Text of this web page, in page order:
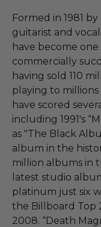
Formed in 1981
guitarist and
have become
commercially
having sold 110
playing to
have scored
including 1991's
as "The Black
album in the
million albums in
latest studio
platinum just six
the Billboard Top
2008. “Death